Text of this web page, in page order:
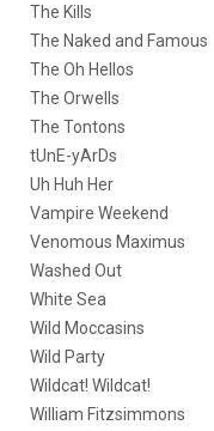
The Kills
The Naked and Famous
The Oh Hellos
The Orwells
The Tontons
tUnE-yArDs
Uh Huh Her
Vampire Weekend
Venomous Maximus
Washed Out
White Sea
Wild Moccasins
Wild Party
Wildcat! Wildcat!
William Fitzsimmons